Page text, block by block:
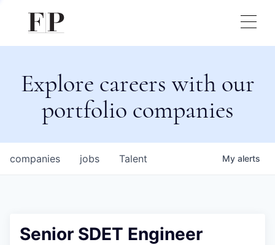
Explore careers with our
portfolio companies
jobs
companies Talent My alerts
Senior SDET Engineer